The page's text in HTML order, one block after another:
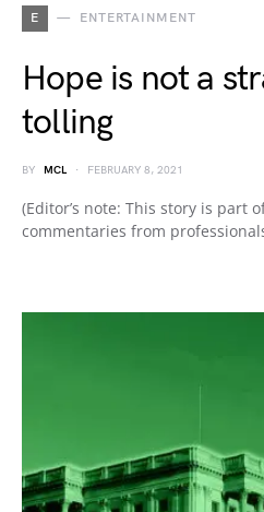
E ENTERTAINMENT
Hope is not a
tolling
BY MCL FEBRUARY 8, 2021
(Editor’s note: This story is part
commentaries from